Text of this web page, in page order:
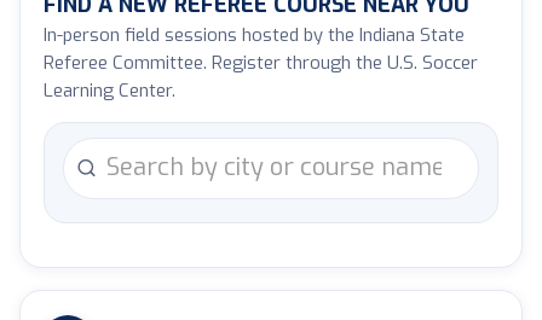
In-person field sessions hosted by the Indiana State
Referee Committee. Register through the U.S. Soccer
Learning Center.
Search courses by city or name